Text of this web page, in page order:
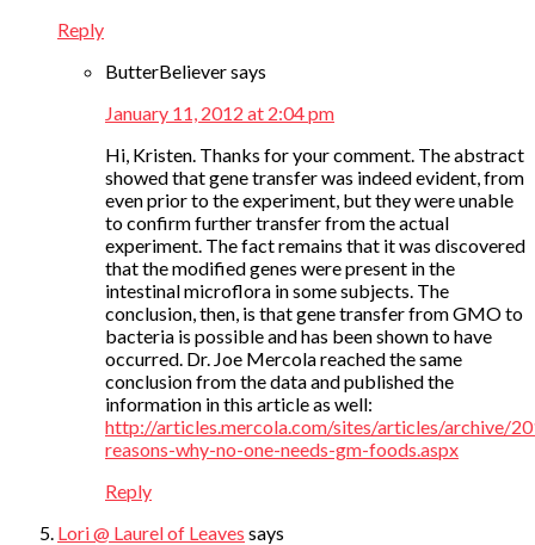
Reply
ButterBelieversays
January 11, 2012 at 2:04 pm
Hi, Kristen. Thanks for your comment. The abstract
showed that gene transfer was indeed evident, from
even prior to the experiment, but they were unable
to confirm further transfer from the actual
experiment. The fact remains that it was discovered
that the modified genes were present in the
intestinal microflora in some subjects. The
conclusion, then, is that gene transfer from GMO to
bacteria is possible and has been shown to have
occurred. Dr. Joe Mercola reached the same
conclusion from the data and published the
information in this article as well:
http://articles.mercola.com/sites/articles/archive/
reasons-why-no-one-needs-gm-foods.aspx
Reply
Lori @ Laurel of Leaves says